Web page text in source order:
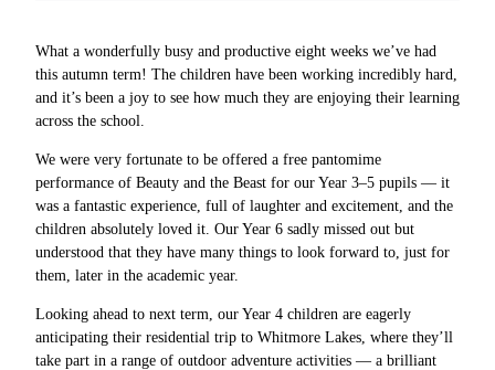
What a wonderfully busy and productive eight weeks we’ve had
this autumn term! The children have been working incredibly hard,
and it’s been a joy to see how much they are enjoying their learning
across the school.
We were very fortunate to be offered a free pantomime
performance of Beauty and the Beast for our Year 3–5 pupils — it
was a fantastic experience, full of laughter and excitement, and the
children absolutely loved it. Our Year 6 sadly missed out but
understood that they have many things to look forward to, just for
them, later in the academic year.
Looking ahead to next term, our Year 4 children are eagerly
anticipating their residential trip to Whitmore Lakes, where they’ll
take part in a range of outdoor adventure activities — a brilliant